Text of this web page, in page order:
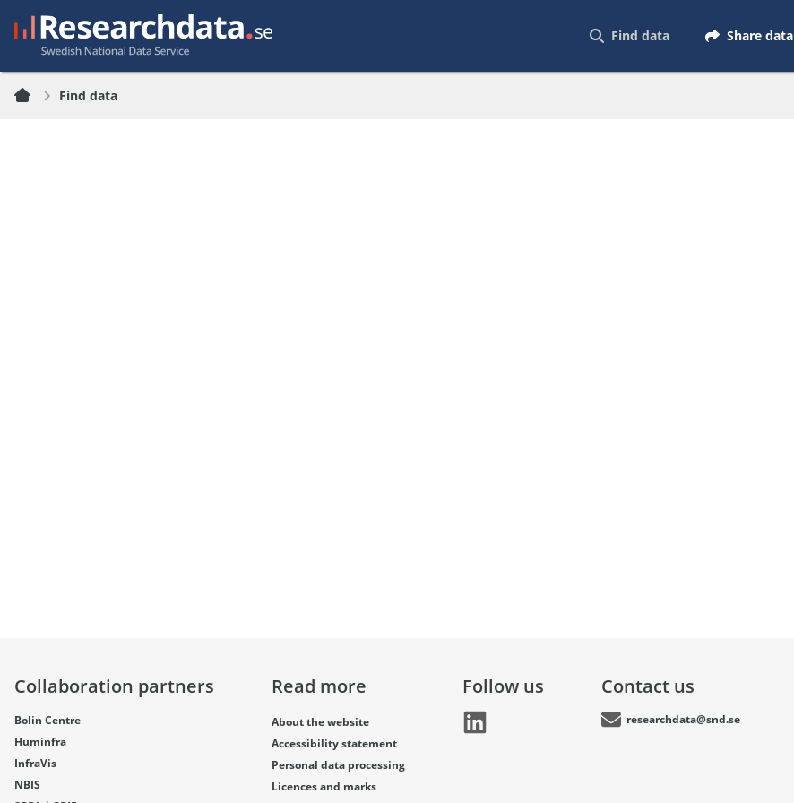
Find data Share data
Find data
Collaboration partners
Bolin Centre
Huminfra
InfraVis
NBIS
Read more
About the website
Accessibility statement
Personal data processing
Licences and marks
Follow us Contact us
researchdata@snd.se